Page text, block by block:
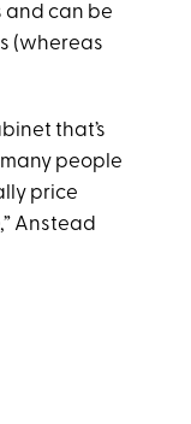
and can be
(whereas
that’s
people
price
Anstead